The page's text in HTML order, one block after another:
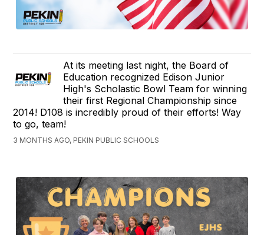
At its meeting last night, the Board of
Education recognized Edison Junior
High's Scholastic Bowl Team for winning
their first Regional Championship since
2014! D108 is incredibly proud of their efforts! Way
to go, team!
3 MONTHS AGO, PEKIN PUBLIC SCHOOLS